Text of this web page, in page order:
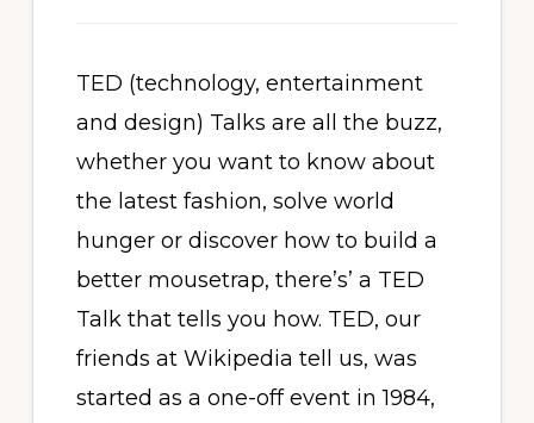
TED (technology, entertainment
and design) Talks are all the buzz,
whether you want to know about
the latest fashion, solve world
hunger or discover how to build a
better mousetrap, there’s’ a TED
Talk that tells you how. TED, our
friends at Wikipedia tell us, was
started as a one-off event in 1984,